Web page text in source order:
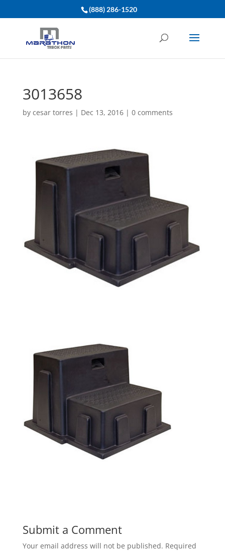
(888) 286-1520
3013658
by cesar torres | Dec 13, 2016| 0 comments
Submit a Comment
Your email address will not be published. Required